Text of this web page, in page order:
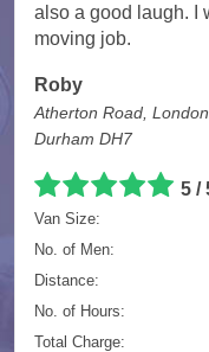
also a good laugh. I
moving job.
Roby
Atherton Road,
Durham DH7
5 /
Van Size:
No. of Men:
Distance:
No. of Hours:
Total Charge: